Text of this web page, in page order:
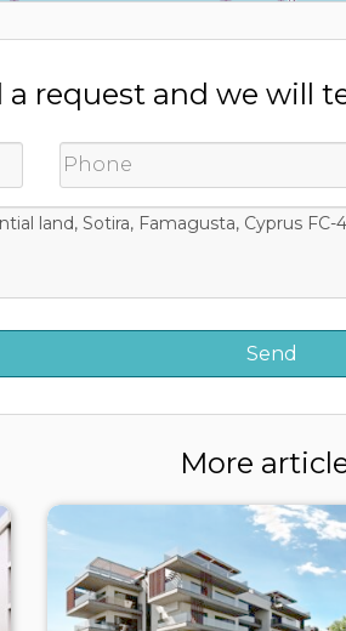
a request and we will
More